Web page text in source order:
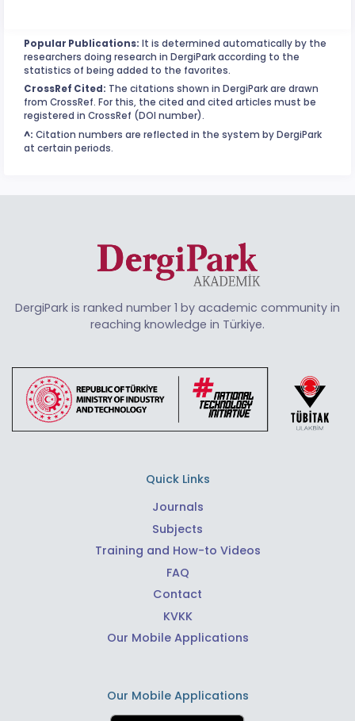
Popular Publications: It is determined automatically by the
researchers doing research in DergiPark according to the
statistics of being added to the favorites.
CrossRef Cited: The citations shown in DergiPark are drawn
from CrossRef. For this, the cited and cited articles must be
registered in CrossRef (DOI number).
^: Citation numbers are reflected in the system by DergiPark
at certain periods.
DergiPark is ranked number 1 by academic community in
reaching knowledge in Türkiye.
Quick Links
Journals
Subjects
Training and How-to Videos
FAQ
Contact
KVKK
Our Mobile Applications
Our Mobile Applications